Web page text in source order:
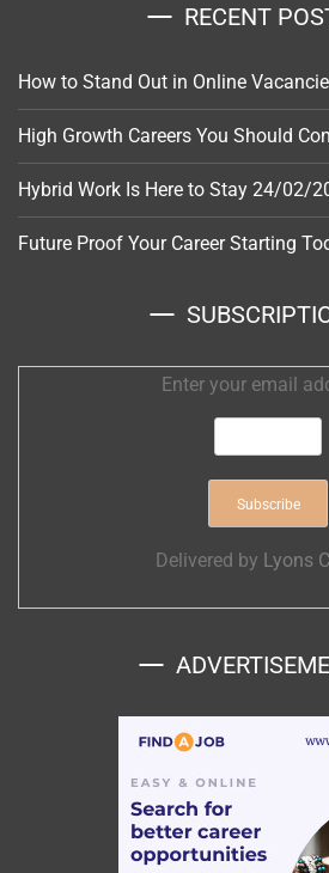
RECENT
How to Stand Out in Online
High Growth Careers You Should
Hybrid Work Is Here to Stay 24/02/
Future Proof Your Career Starting
Enter your email
Delivered by Lyons